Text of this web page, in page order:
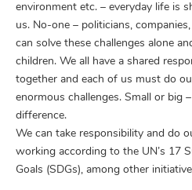
environment etc. – everyday life is
us. No-one – politicians,
can solve these challenges alone
children. We all have a shared
together and each of us must do
enormous challenges. Small or big
difference.
We can take responsibility and do
working according to the UN’s 17
Goals (SDGs), among other